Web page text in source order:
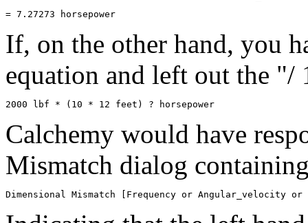
If, on the other hand, you
equation and left out the "/
Calchemy would have
Mismatch dialog